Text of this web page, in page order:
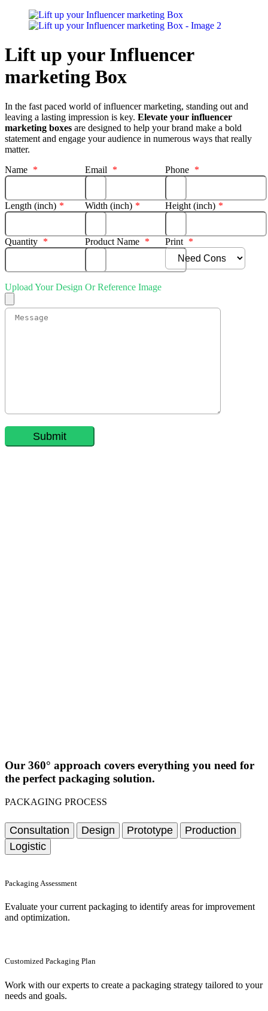
Lift up your Influencer
marketing Box
In the fast paced world of influencer marketing, standing out and
leaving a lasting impression is key. Elevate your influencer
marketing boxes are designed to help your brand make a bold
statement and engage your audience in numerous ways that really
matter.
Name * Email * Phone *
Length (inch) * Width (inch) * Height (inch) *
Quantity * Product Name * Print *
Upload Your Design Or Reference Image
Our 360° approach covers everything you need for
the perfect packaging solution.
PACKAGING PROCESS
Consultation Design Prototype
Production
Logistic
Packaging Assessment
Evaluate your current packaging to identify areas for improvement
and optimization.
Customized Packaging Plan
Work with our experts to create a packaging strategy tailored to your
needs and goals.